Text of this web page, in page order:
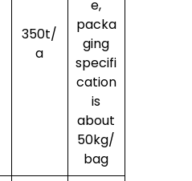
350t/
a
e,
packa
ging
specifi
cation
is
about
50kg/
bag